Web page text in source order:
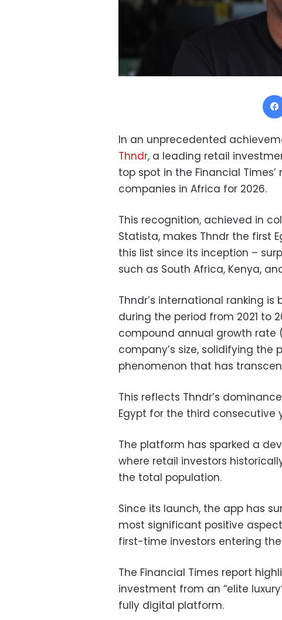
In an unprecedented
Thndr, a leading retail
top spot in the Financial
companies in Africa for 2026.
This recognition, achieved in
Statista, makes Thndr the first
this list since its inception –
such as South Africa, Kenya,
Thndr’s international ranking
during the period from 2021 to
compound annual growth rate
company’s size, solidifying the
phenomenon that has
This reflects Thndr’s
Egypt for the third consecutive
The platform has sparked a
where retail investors
the total population.
Since its launch, the app has
most significant positive
first-time investors entering
The Financial Times report
investment from an “elite
fully digital platform.